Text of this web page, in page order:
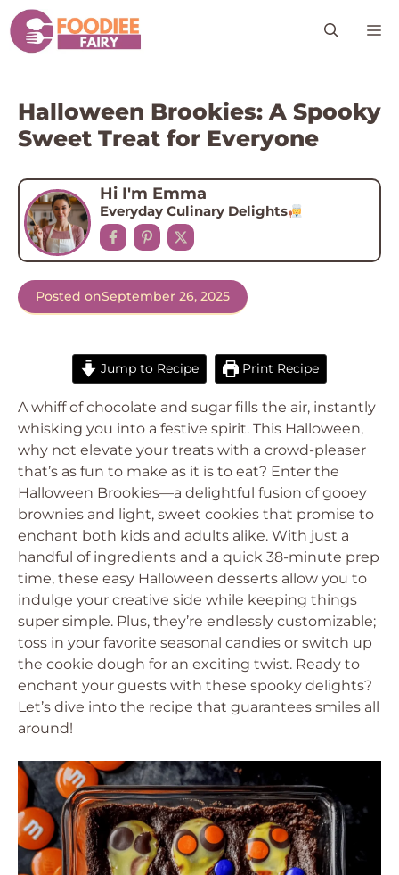
Skip
to
content
Halloween Brookies: A Spooky
Sweet Treat for Everyone
Hi I'm Emma
Everyday Culinary Delights
Posted onSeptember 26, 2025
Jump to Recipe Print Recipe
A whiff of chocolate and sugar fills the air, instantly
whisking you into a festive spirit. This Halloween,
why not elevate your treats with a crowd-pleaser
that’s as fun to make as it is to eat? Enter the
Halloween Brookies—a delightful fusion of gooey
brownies and light, sweet cookies that promise to
enchant both kids and adults alike. With just a
handful of ingredients and a quick 38-minute prep
time, these easy Halloween desserts allow you to
indulge your creative side while keeping things
super simple. Plus, they’re endlessly customizable;
toss in your favorite seasonal candies or switch up
the cookie dough for an exciting twist. Ready to
enchant your guests with these spooky delights?
Let’s dive into the recipe that guarantees smiles all
around!